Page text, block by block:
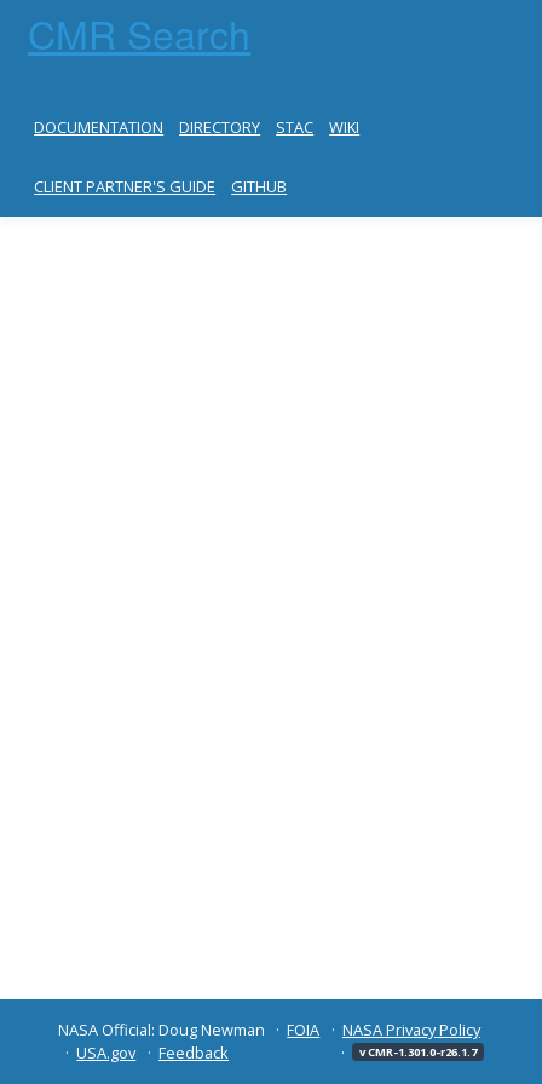
CMR Search
DOCUMENTATION DIRECTORY STAC WIKI
CLIENT PARTNER'S GUIDE GITHUB
NASA Official: Doug Newman FOIA
NASA Privacy Policy
USA.gov
Feedback v CMR-1.301.0-r26.1.7